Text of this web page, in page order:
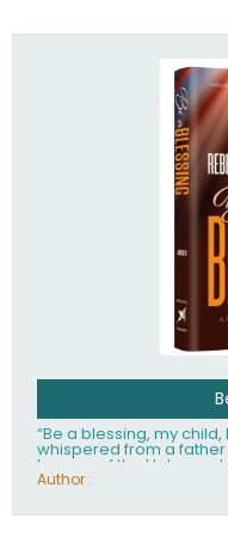
“Be a blessing, my
whispered from a
horrors of the
world’s beloved
Author :